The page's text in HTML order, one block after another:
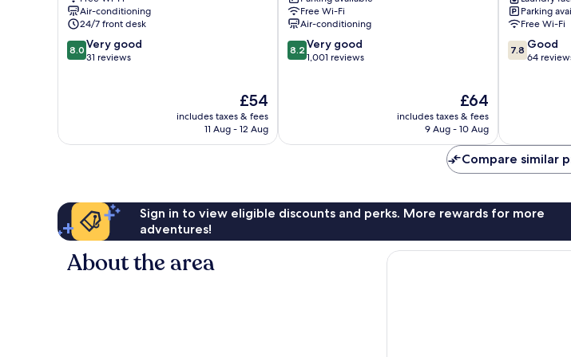
Air-conditioning
24/7 front desk
8.0
out
reviews
8.0 Very good
31 reviews
The
price
is
£54
includes taxes & fees
11 Aug - 12 Aug
Berlin
Centre
Free Wi-Fi
Air-conditioning
8.2
out
reviews
8.2 Very good
1,001 reviews
The
price
is
£64
includes taxes & fees
9 Aug - 10 Aug
Centre
Parking
Free Wi-Fi
7.8
out
7.8 Good
64
Compare similar
Sign in to view eligible discounts and perks. More rewards for more
adventures!
About the area